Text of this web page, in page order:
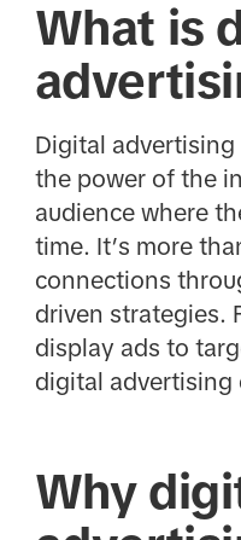
What is
Digital
the power of the
audience where
time. It’s more
connections
driven strategies.
display ads to
digital advertising
Why